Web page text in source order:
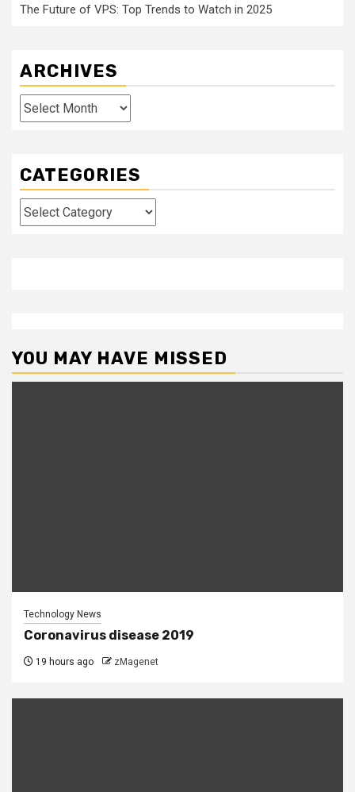
The Future of VPS: Top Trends to Watch in 2025
ARCHIVES
Archives
CATEGORIES
Categories
YOU MAY HAVE MISSED
Technology News
Coronavirus disease 2019
19 hours ago zMagenet